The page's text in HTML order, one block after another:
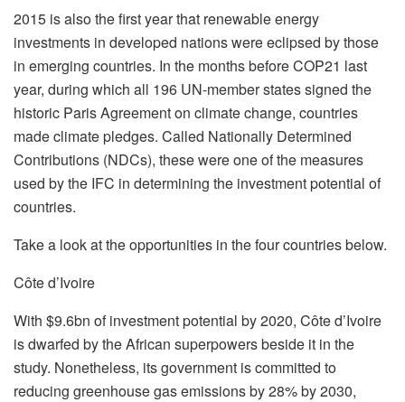
2015 is also the first year that renewable energy
investments in developed nations were eclipsed by those
in emerging countries. In the months before COP21 last
year, during which all 196 UN-member states signed the
historic Paris Agreement on climate change, countries
made climate pledges. Called Nationally Determined
Contributions (NDCs), these were one of the measures
used by the IFC in determining the investment potential of
countries.
Take a look at the opportunities in the four countries below.
Côte d’Ivoire
With $9.6bn of investment potential by 2020, Côte d’Ivoire
is dwarfed by the African superpowers beside it in the
study. Nonetheless, its government is committed to
reducing greenhouse gas emissions by 28% by 2030,